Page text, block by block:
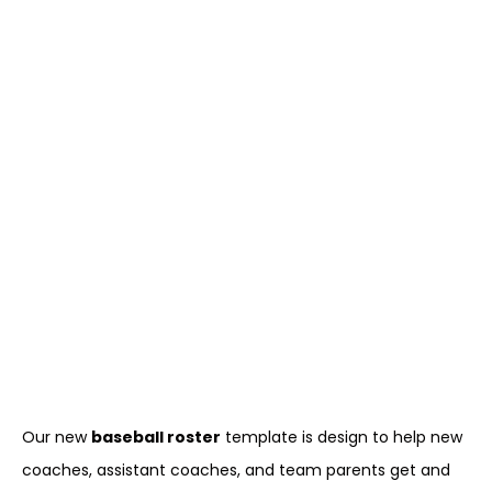
Our new baseball roster template is design to help new
coaches, assistant coaches, and team parents get and